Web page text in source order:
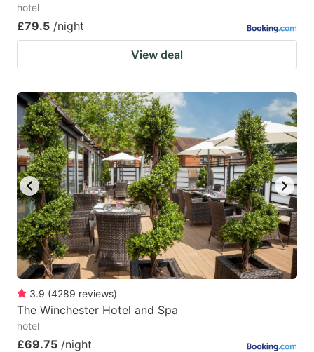
hotel
£79.5 /night
View deal
3.9 (4289 reviews)
The Winchester Hotel and Spa
hotel
£69.75 /night